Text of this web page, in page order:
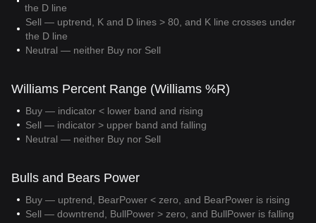
the D line
Sell — uptrend, K and D lines > 80, and K line crosses under
the D line
Neutral — neither Buy nor Sell
Williams Percent Range (Williams %R)
Buy — indicator < lower band and rising
Sell — indicator > upper band and falling
Neutral — neither Buy nor Sell
Bulls and Bears Power
Buy — uptrend, BearPower < zero, and BearPower is rising
Sell — downtrend, BullPower > zero, and BullPower is falling